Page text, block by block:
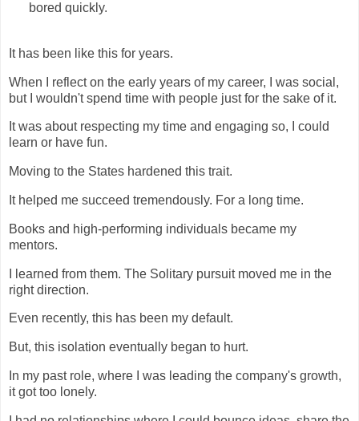
bored quickly.
It has been like this for years.
When I reflect on the early years of my career, I was social,
but I wouldn't spend time with people just for the sake of it.
It was about respecting my time and engaging so, I could
learn or have fun.
Moving to the States hardened this trait.
It helped me succeed tremendously. For a long time.
Books and high-performing individuals became my
mentors.
I learned from them. The Solitary pursuit moved me in the
right direction.
Even recently, this has been my default.
But, this isolation eventually began to hurt.
In my past role, where I was leading the company's growth,
it got too lonely.